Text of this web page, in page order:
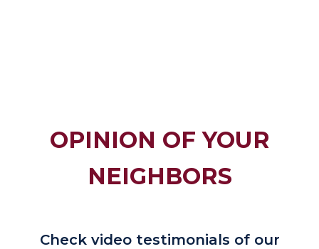
OPINION OF YOUR
NEIGHBORS
Check video testimonials of our